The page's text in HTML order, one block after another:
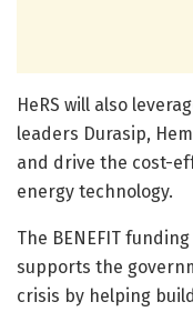
HeRS will also
leaders Durasip,
and drive the cost-
energy technology.
The BENEFIT
supports the
crisis by helping